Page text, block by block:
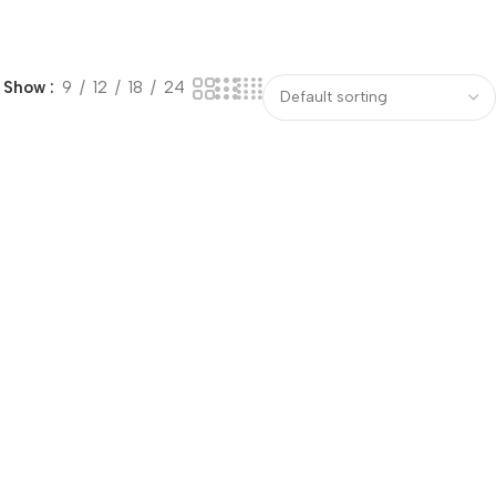
Show 9 12 18 24